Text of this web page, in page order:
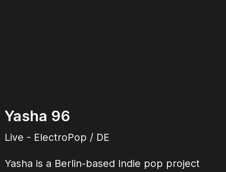
Yasha 96
Live - ElectroPop / DE
Yasha is a Berlin-based Indie pop project